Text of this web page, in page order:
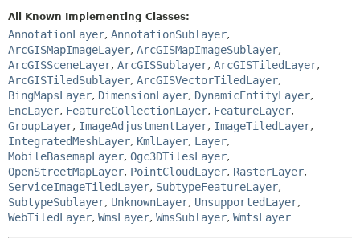
INDEX
HELP
DETAIL:
FIELD
CONSTR
METHOD
All Known Implementing Classes:
AnnotationLayer, AnnotationSublayer,
ArcGISMapImageLayer, ArcGISMapImageSublayer,
ArcGISSceneLayer, ArcGISSublayer, ArcGISTiledLayer,
ArcGISTiledSublayer, ArcGISVectorTiledLayer,
BingMapsLayer, DimensionLayer, DynamicEntityLayer,
EncLayer, FeatureCollectionLayer, FeatureLayer,
GroupLayer, ImageAdjustmentLayer, ImageTiledLayer,
IntegratedMeshLayer, KmlLayer, Layer,
MobileBasemapLayer, Ogc3DTilesLayer,
OpenStreetMapLayer, PointCloudLayer, RasterLayer,
ServiceImageTiledLayer, SubtypeFeatureLayer,
SubtypeSublayer, UnknownLayer, UnsupportedLayer,
WebTiledLayer, WmsLayer, WmsSublayer, WmtsLayer